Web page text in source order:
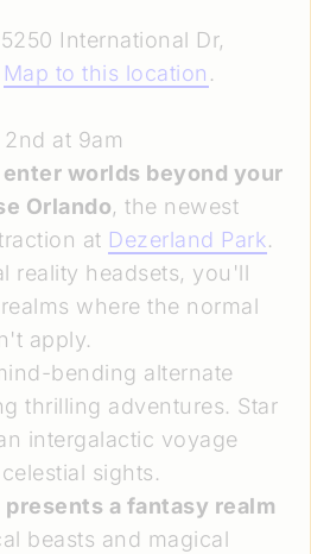
5250 International Dr,
Map to this location .
at 9am
worlds beyond your
Orlando, the newest
at Dezerland Park.
reality headsets, you'll
where the normal
apply.
bending alternate
thrilling adventures. Star
intergalactic voyage
sights.
presents a fantasy realm
beasts and magical